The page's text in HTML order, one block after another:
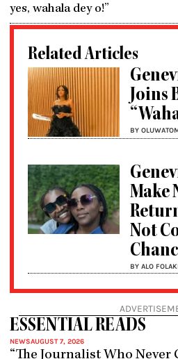
yes, wahala dey o!”
Related Articles
Joins
BY
Make
Not
BY ALO
ESSENTIAL READS
NEWSAUGUST 7, 2026
“The Journalist Who Never